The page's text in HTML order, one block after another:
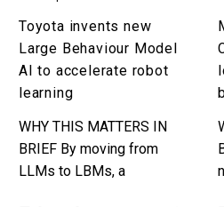
Toyota invents new
Large Behaviour Model
AI to accelerate robot
learning
WHY THIS MATTERS IN
BRIEF By moving from
LLMs to LBMs, a